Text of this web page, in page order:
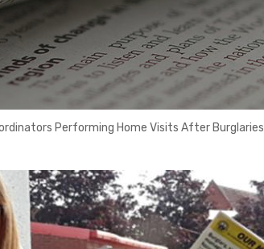
Performing Home Visits After Burglaries